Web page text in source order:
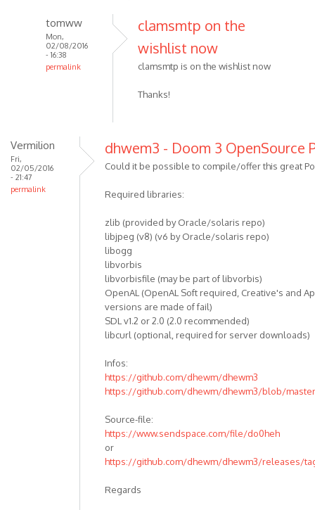
tomww
Mon,
02/08/2016
- 16:38
permalink
clamsmtp on the
wishlist now
clamsmtp is on the wishlist now
Thanks!
Vermilion
Fri,
02/05/2016
- 21:47
permalink
dhwem3 - Doom 3 OpenSource
Could it be possible to compile/offer this great
Required libraries:
zlib (provided by Oracle/solaris repo)
libjpeg (v8) (v6 by Oracle/solaris repo)
libogg
libvorbis
libvorbisfile (may be part of libvorbis)
OpenAL (OpenAL Soft required, Creative's and
versions are made of fail)
SDL v1.2 or 2.0 (2.0 recommended)
libcurl (optional, required for server downloads)
Infos:
https://github.com/dhewm/dhewm3
https://github.com/dhewm/dhewm3/blob/
Source-file:
https://www.sendspace.com/file/do0heh
or
https://github.com/dhewm/dhewm3/releases/
Regards